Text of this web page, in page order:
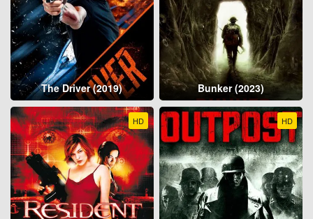
The Driver (2019) Bunker (2023)
HD HD